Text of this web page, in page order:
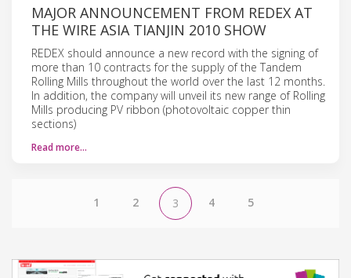
MAJOR ANNOUNCEMENT FROM REDEX AT
THE WIRE ASIA TIANJIN 2010 SHOW
REDEX should announce a new record with the signing of
more than 10 contracts for the supply of the Tandem
Rolling Mills throughout the world over the last 12 months.
In addition, the company will unveil its new range of Rolling
Mills producing PV ribbon (photovoltaic copper thin
sections)
Read more…
1 2 3 4 5